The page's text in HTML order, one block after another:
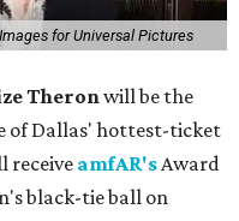
for Universal Pictures
Theronwill be the
of Dallas' hottest-ticket
receive amfAR'sAward
black-tie ball on